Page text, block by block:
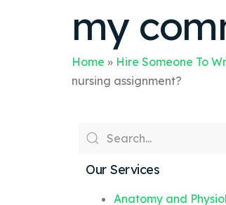
my
Home » Hire Someone To
nursing assignment?
Our Services
Anatomy and